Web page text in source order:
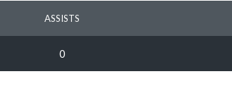
ASSISTS
0